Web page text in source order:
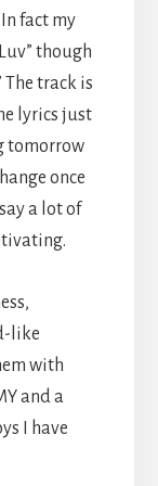
fact my
though
The track is
lyrics just
tomorrow
once
a lot of
like
with
and a
I have